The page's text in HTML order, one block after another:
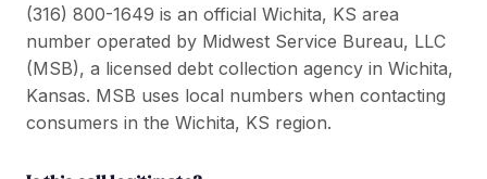
(316) 800-1649 is an official Wichita, KS area
number operated by Midwest Service Bureau, LLC
(MSB), a licensed debt collection agency in Wichita,
Kansas. MSB uses local numbers when contacting
consumers in the Wichita, KS region.